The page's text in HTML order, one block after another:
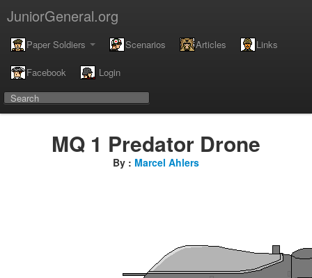
JuniorGeneral.org
Paper Soldiers Scenarios Articles Links
Facebook Login
MQ 1 Predator Drone
By : Marcel Ahlers